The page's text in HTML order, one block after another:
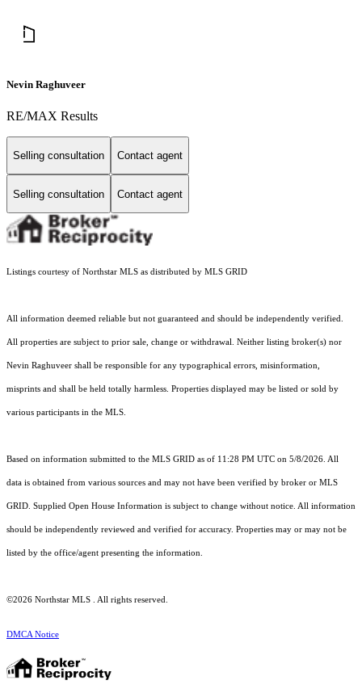
Nevin Raghuveer
RE/MAX Results
Selling consultation Contact agent
Selling consultation Contact agent
Listings courtesy of Northstar MLS as distributed by MLS GRID
All information deemed reliable but not guaranteed and should be independently verified.
All properties are subject to prior sale, change or withdrawal. Neither listing broker(s) nor
Nevin Raghuveer shall be responsible for any typographical errors, misinformation,
misprints and shall be held totally harmless. Properties displayed may be listed or sold by
various participants in the MLS.
Based on information submitted to the MLS GRID as of 11:28 PM UTC on 5/8/2026. All
data is obtained from various sources and may not have been verified by broker or MLS
GRID. Supplied Open House Information is subject to change without notice. All information
should be independently reviewed and verified for accuracy. Properties may or may not be
listed by the office/agent presenting the information.
©2026 Northstar MLS . All rights reserved.
DMCA Notice